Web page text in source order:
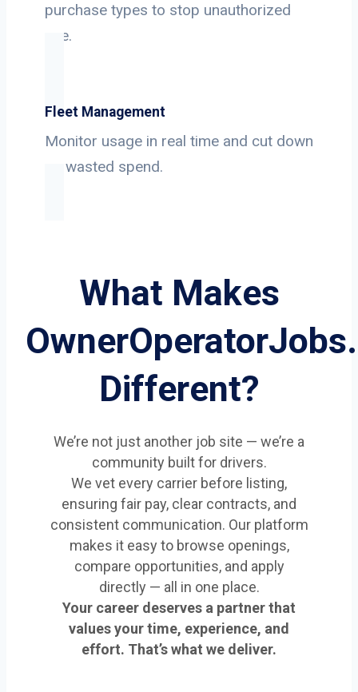
purchase types to stop unauthorized
use.
Fleet Management
Monitor usage in real time and cut down
on wasted spend.
What Makes
Different?
We’re not just another job site — we’re a
community built for drivers.
We vet every carrier before listing,
ensuring fair pay, clear contracts, and
consistent communication. Our platform
makes it easy to browse openings,
compare opportunities, and apply
directly — all in one place.
Your career deserves a partner that
values your time, experience, and
effort. That’s what we deliver.